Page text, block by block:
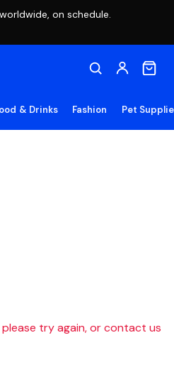
on schedule.
& Drinks Fashion Pet
try again, or contact us